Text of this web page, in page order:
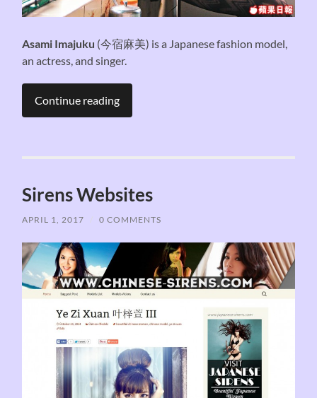
Asami Imajuku (今宿麻美) is a Japanese fashion model,
an actress, and singer.
Continue reading
Sirens Websites
APRIL 1, 2017 / 0 COMMENTS